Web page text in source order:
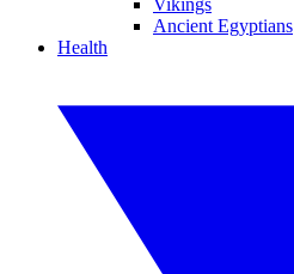
Vikings
Ancient Egyptians
Health